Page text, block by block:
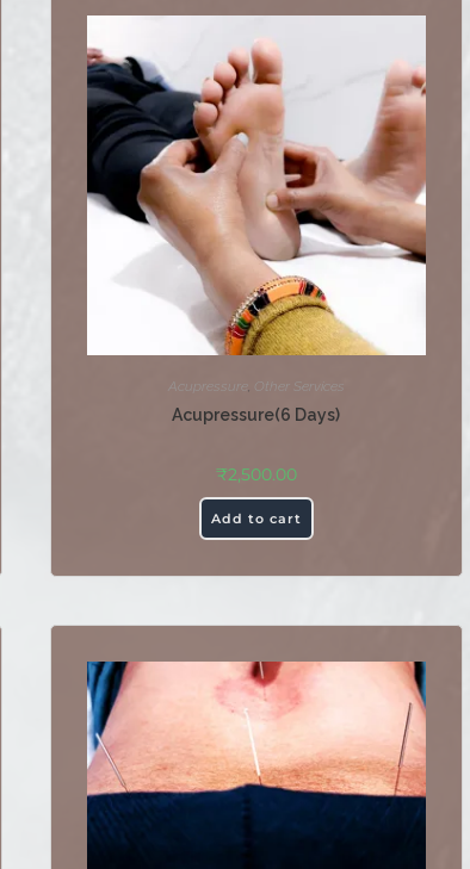
Acupressure Other Services
Acupressure(6 Days)
₹2,500.00
Add to cart